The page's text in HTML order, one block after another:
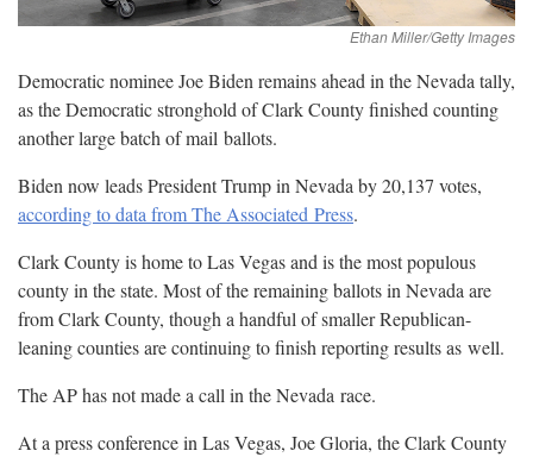
Democratic nominee Joe Biden remains ahead in the Nevada tally,
as the Democratic stronghold of Clark County finished counting
another large batch of mail ballots.
Biden now leads President Trump in Nevada by 20,137 votes,
according to data from The Associated Press.
Clark County is home to Las Vegas and is the most populous
county in the state. Most of the remaining ballots in Nevada are
from Clark County, though a handful of smaller Republican-
leaning counties are continuing to finish reporting results as well.
The AP has not made a call in the Nevada race.
At a press conference in Las Vegas, Joe Gloria, the Clark County